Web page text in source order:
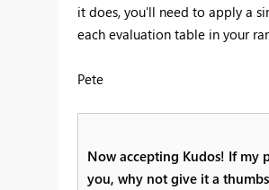
it does, you'll need to apply a
each evaluation table in your
Pete
Now accepting Kudos! If my
you, why not give it a